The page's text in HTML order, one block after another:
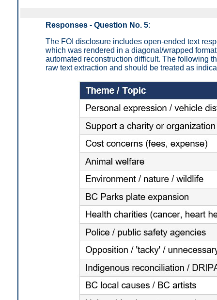
Responses - Question No. 5:
The FOI disclosure includes open-ended text
which was rendered in a diagonal/wrapped
automated reconstruction difficult. The following
raw text extraction and should be treated as